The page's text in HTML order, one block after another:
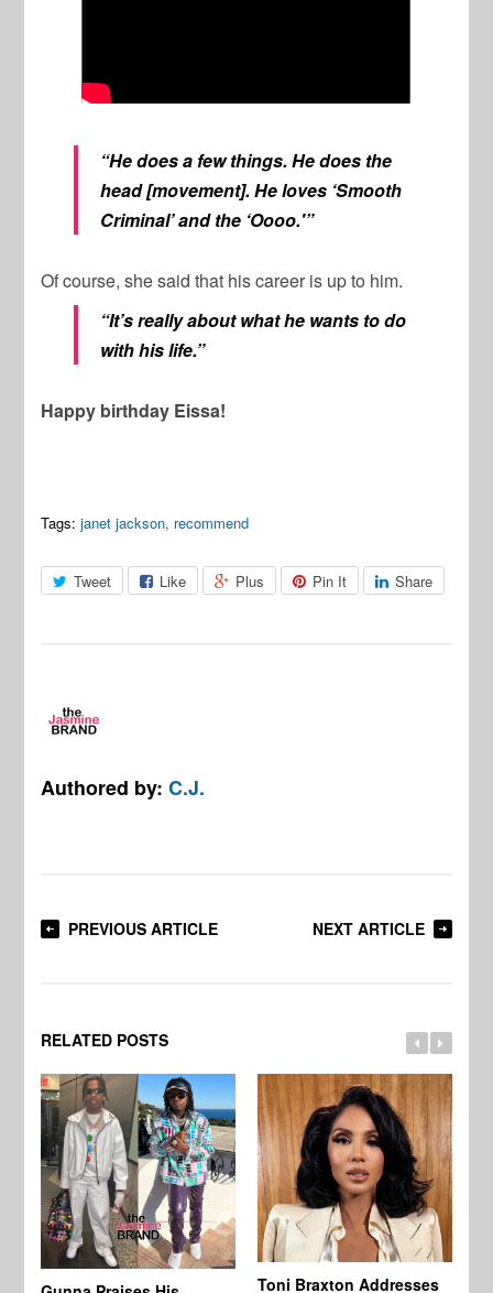
“He does a few things. He does the
head [movement]. He loves ‘Smooth
Criminal’ and the ‘Oooo.'”
Of course, she said that his career is up to him.
“It’s really about what he wants to do
with his life.”
Happy birthday Eissa!
Tags: janet jackson, recommend
Tweet Like Plus Pin It Share
Authored by:C.J.
PREVIOUS ARTICLE NEXT ARTICLE
RELATED POSTS
Toni Braxton Addresses